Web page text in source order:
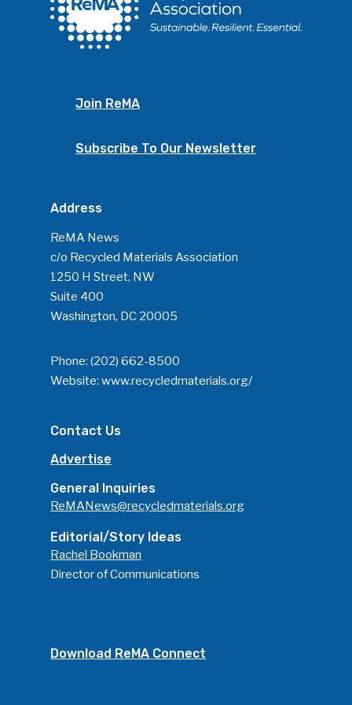
Join ReMA
Subscribe To Our Newsletter
Address
ReMA News
c/o Recycled Materials Association
1250 H Street, NW
Suite 400
Washington, DC 20005
Phone: (202) 662-8500
Website: www.recycledmaterials.org/
Contact Us
Advertise
General Inquiries
ReMANews@recycledmaterials.org
Editorial/Story Ideas
Rachel Bookman
Director of Communications
Download ReMA Connect
ReMA’s Monthly Photo